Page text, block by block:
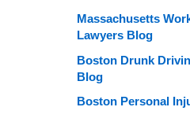
Massachusetts
Lawyers Blog
Boston Drunk
Blog
Boston Personal